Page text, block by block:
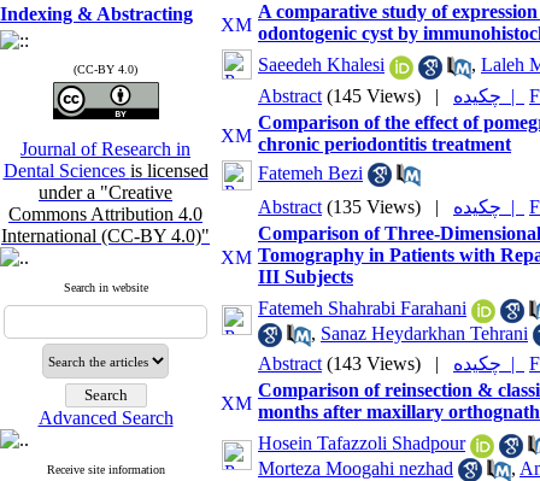
Indexing & Abstracting
(CC-BY 4.0)
Journal of Research in
Dental Sciences is licensed
under a "Creative
Commons Attribution 4.0
International (CC-BY 4.0)"
Search in website
Advanced Search
Receive site information
A comparative study of
odontogenic cyst by
Saeedeh Khalesi
, Laleh
Abstract (145 Views) | چکیده |
Comparison of the effect of
chronic periodontitis treatment
Fatemeh Bezi
Abstract (135 Views) | چکیده |
Comparison of
Tomography in Patients with
III Subjects
Fatemeh Shahrabi Farahani
, Sanaz Heydarkhan Tehrani
Abstract (143 Views) | چکیده |
Comparison of reinsection &
months after maxillary
Hosein Tafazzoli Shadpour
Morteza Moogahi nezhad
,